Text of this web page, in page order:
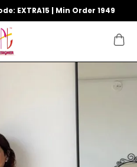
EXTRA15 | Min Order 1949